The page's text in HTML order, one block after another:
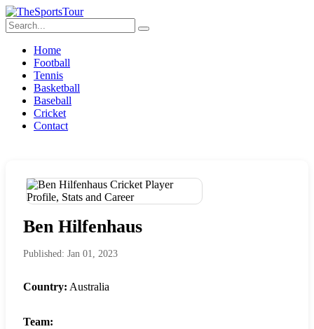
Home
Football
Tennis
Basketball
Baseball
Cricket
Contact
Ben Hilfenhaus
Published: Jan 01, 2023
Country: Australia
Team: